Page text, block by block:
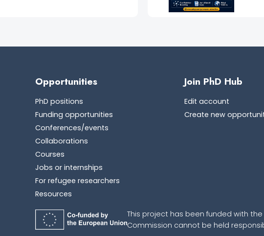
Opportunities
PhD positions
Funding opportunities
Conferences/events
Collaborations
Courses
Jobs or internships
For refugee researchers
Resources
Join PhD Hub
Edit account
Create new
This project has been funded with
Commission cannot be held